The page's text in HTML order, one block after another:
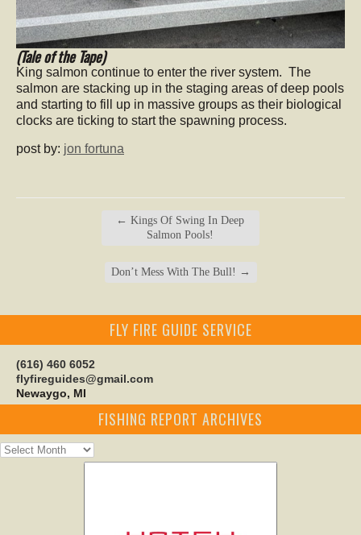
(Tale of the Tape)
King salmon continue to enter the river system. The
salmon are stacking up in the staging areas of deep pools
and starting to fill up in massive groups as their biological
clocks are ticking to start the spawning process.
post by: jon fortuna
← Kings Of Swing In Deep
Salmon Pools!
Don’t Mess With The Bull! →
FLY FIRE GUIDE SERVICE
(616) 460 6052
flyfireguides@gmail.com
Newaygo, MI
FISHING REPORT ARCHIVES
Fishing